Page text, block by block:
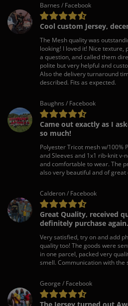
Barnes / Facebook
Cool custom Jersey,
The Mesh quality was
looking! I loved it! Nice
a question, and called them
polite but very helpful and
Also the delivery turnaround
described. Fits as expected.
Baughns / Facebook
Came out exactly as I
so much!
Polyester Tricot mesh w/100%
and Sleeves and 1x1 rib-knit
and comfortable to wear. The
also very beautiful and of great
Calderon / Facebook
Great Quality, received
definitely purchase again.
Very satisfied, try on and add
quality too! The goods were
in one parcel, packed very
smell. Communication with the
George / Facebook